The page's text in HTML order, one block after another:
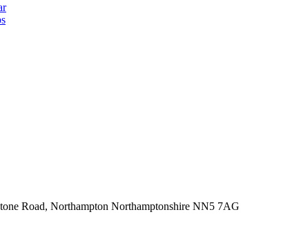
Road, Northampton Northamptonshire NN5 7AG